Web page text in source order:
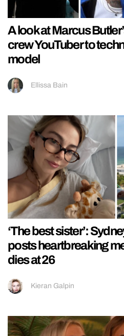
A look at Marcus
crew YouTuber to
model
Ellissa Bain
‘The best sister’:
posts heartbreaking
dies at 26
Kieran Galpin